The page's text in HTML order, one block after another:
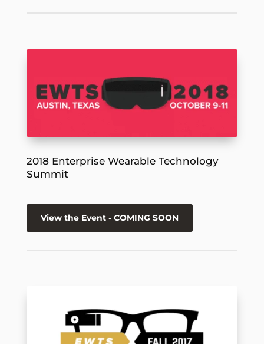
2018 Enterprise Wearable Technology
Summit
View the Event - COMING SOON